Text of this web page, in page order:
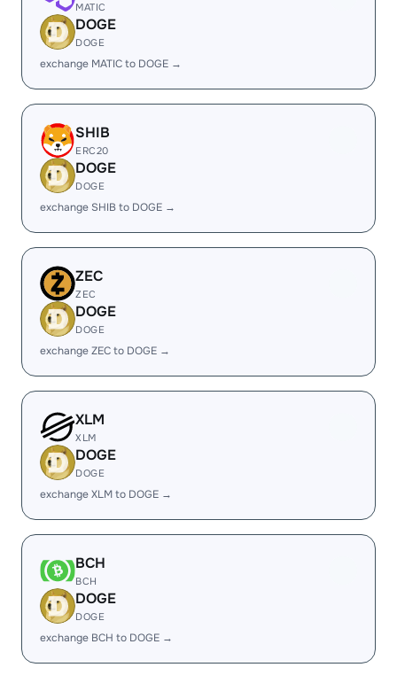
MATIC
DOGE
DOGE
exchange MATIC to DOGE →
SHIB
ERC20
DOGE
DOGE
exchange SHIB to DOGE →
ZEC
ZEC
DOGE
DOGE
exchange ZEC to DOGE →
XLM
XLM
DOGE
DOGE
exchange XLM to DOGE →
BCH
BCH
DOGE
DOGE
exchange BCH to DOGE →